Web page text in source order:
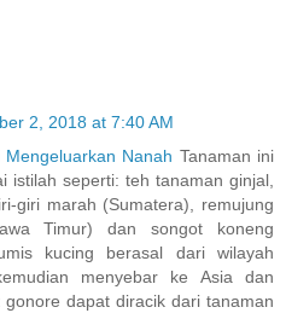
2, 2018 at 7:40 AM
Nanah Tanaman ini
istilah seperti: teh tanaman ginjal,
giri marah (Sumatera), remujung
Timur) dan songot koneng
kucing berasal dari wilayah
menyebar ke Asia dan
dapat diracik dari tanaman